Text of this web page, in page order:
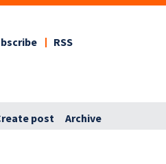
RSS
post Archive